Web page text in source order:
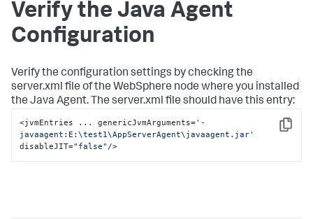
Verify the Java Agent
Configuration
Verify the configuration settings by checking the
server.xml file of the WebSphere node where you installed
the Java Agent. The server.xml file should have this entry:
Copy
<jvmEntries ... genericJvmArguments='-
javaagent:E:\test1\AppServerAgent\javaagent.jar'
disableJIT="false" />